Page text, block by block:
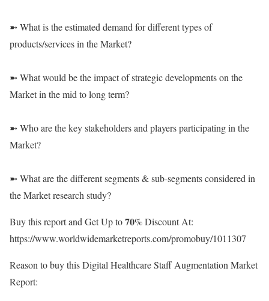
➼ What is the estimated demand for different types of
products/services in the Market?
➼ What would be the impact of strategic developments on the
Market in the mid to long term?
➼ Who are the key stakeholders and players participating in the
Market?
➼ What are the different segments & sub-segments considered in
the Market research study?
Buy this report and Get Up to 𝟕𝟎% Discount At:
https://www.worldwidemarketreports.com/promobuy/1011307
Reason to buy this Digital Healthcare Staff Augmentation Market
Report: